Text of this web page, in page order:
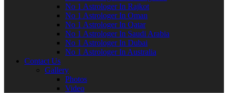
No 1 Astrologer In Rajkot
No 1 Astrologer In Oman
No 1 Astrologer In Qatar
No 1 Astrologer In Saudi Arabia
No 1 Astrologer In Dubai
No 1 Astrologer In Australia
Contact Us
Gallery
Photos
Video